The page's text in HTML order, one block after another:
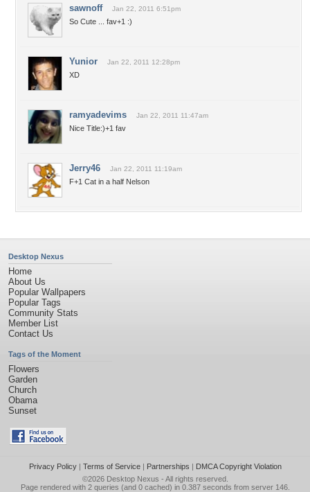
sawnoff Jan 22, 2011 6:51pm
So Cute ... fav+1 :)
Yunior Jan 22, 2011 12:28pm
XD
ramyadevims Jan 22, 2011 11:47am
Nice Title:)+1 fav
Jerry46 Jan 22, 2011 11:19am
F+1 Cat in a half Nelson
Desktop Nexus
Home
About Us
Popular Wallpapers
Popular Tags
Community Stats
Member List
Contact Us
Tags of the Moment
Flowers
Garden
Church
Obama
Sunset
Privacy Policy| Terms of Service| Partnerships | DMCA Copyright Violation
©2026 Desktop Nexus - All rights reserved.
Page rendered with 2 queries (and 0 cached) in 0.387 seconds from server 146.